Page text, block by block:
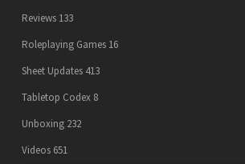
Reviews 133
Roleplaying Games 16
Sheet Updates 413
Tabletop Codex 8
Unboxing 232
Videos 651